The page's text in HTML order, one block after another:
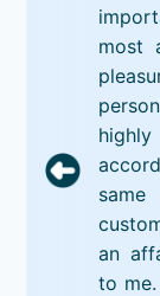
most
an
to